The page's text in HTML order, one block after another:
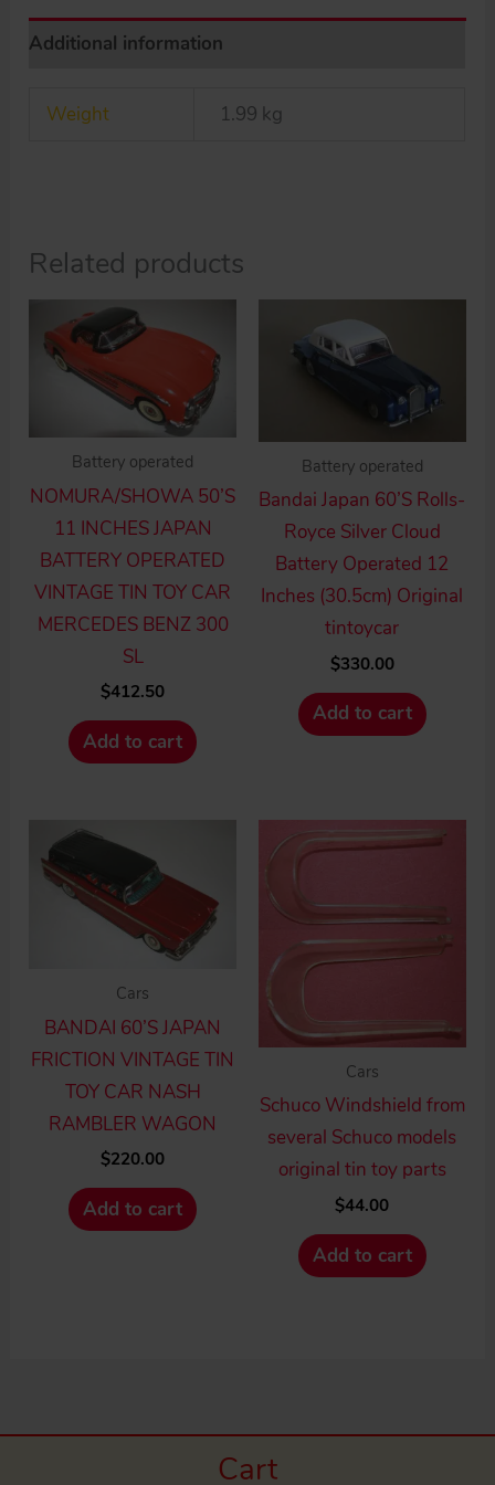
tin
toy
quantity
Additional information
Weight 1.99 kg
Related products
Battery operated
NOMURA/SHOWA 50’S
11 INCHES JAPAN
BATTERY OPERATED
VINTAGE TIN TOY CAR
MERCEDES BENZ 300
SL
$412.50
Add to cart
Battery operated
Bandai Japan 60’S Rolls-
Royce Silver Cloud
Battery Operated 12
Inches (30.5cm) Original
tintoycar
$330.00
Add to cart
Cars
BANDAI 60’S JAPAN
FRICTION VINTAGE TIN
TOY CAR NASH
RAMBLER WAGON
$220.00
Add to cart
Cars
Schuco Windshield from
several Schuco models
original tin toy parts
$44.00
Add to cart
Cart